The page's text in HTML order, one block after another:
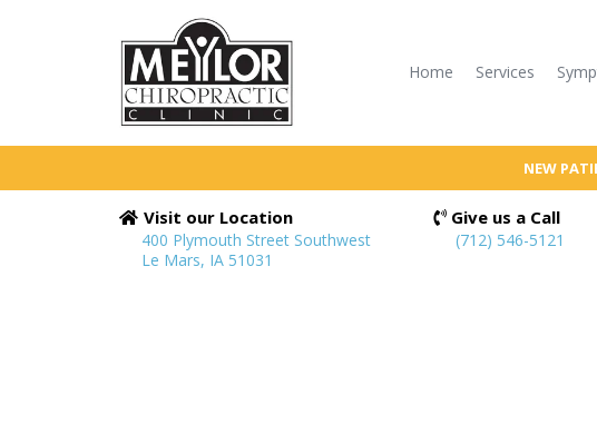
Home Services
NEW
Visit our Location
400 Plymouth Street Southwest
Le Mars, IA 51031
Give us a Call
(712) 546-5121